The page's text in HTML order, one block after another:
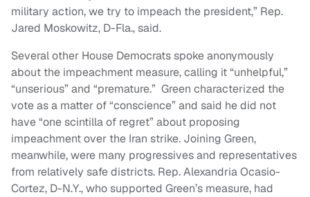
military action, we try to impeach the president,” Rep.
Jared Moskowitz, D-Fla., said.
Several other House Democrats spoke anonymously
about the impeachment measure, calling it “unhelpful,”
“unserious” and “premature.” Green characterized the
vote as a matter of “conscience” and said he did not
have “one scintilla of regret” about proposing
impeachment over the Iran strike. Joining Green,
meanwhile, were many progressives and representatives
from relatively safe districts. Rep. Alexandria Ocasio-
Cortez, D-N.Y., who supported Green’s measure, had